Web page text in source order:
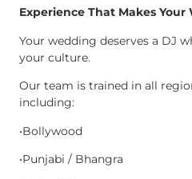
Experience That Makes Your
Your wedding deserves a DJ
your culture.
Our team is trained in all
including:
•Bollywood
•Punjabi / Bhangra